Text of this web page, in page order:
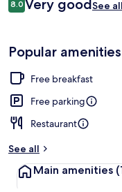
8.08.0 out of 10
Very goodSee
Popular amenities
Free breakfast
Free parking
Restaurant
See all
Main amenities